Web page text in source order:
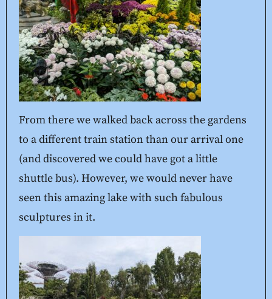
From there we walked back across the gardens
to a different train station than our arrival one
(and discovered we could have got a little
shuttle bus). However, we would never have
seen this amazing lake with such fabulous
sculptures in it.